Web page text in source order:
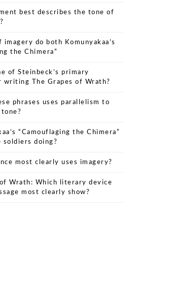
best describes the tone of
do both Komunyakaa’s
the Chimera”
of Steinbeck’s primary
writing The Grapes of Wrath?
phrases uses parallelism to
“Camouflaging the Chimera”
soldiers doing?
most clearly uses imagery?
of Wrath: Which literary device
most clearly show?